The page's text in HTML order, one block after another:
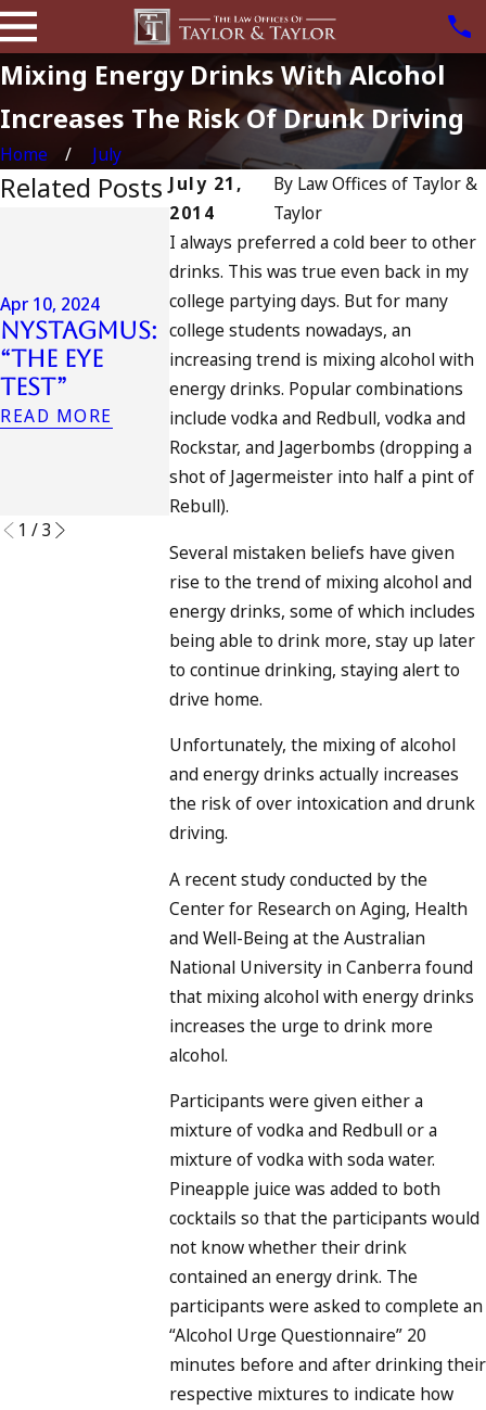
Mixing Energy Drinks With Alcohol
Increases The Risk Of Drunk Driving
Home
July
July 21,
2014
By Law Offices of Taylor &
Taylor
I always preferred a cold beer to other
drinks. This was true even back in my
college partying days. But for many
college students nowadays, an
increasing trend is mixing alcohol with
energy drinks. Popular combinations
include vodka and Redbull, vodka and
Rockstar, and Jagerbombs (dropping a
shot of Jagermeister into half a pint of
Rebull).
Several mistaken beliefs have given
rise to the trend of mixing alcohol and
energy drinks, some of which includes
being able to drink more, stay up later
to continue drinking, staying alert to
drive home.
Unfortunately, the mixing of alcohol
and energy drinks actually increases
the risk of over intoxication and drunk
driving.
A recent study conducted by the
Center for Research on Aging, Health
and Well-Being at the Australian
National University in Canberra found
that mixing alcohol with energy drinks
increases the urge to drink more
alcohol.
Participants were given either a
mixture of vodka and Redbull or a
mixture of vodka with soda water.
Pineapple juice was added to both
cocktails so that the participants would
not know whether their drink
contained an energy drink. The
participants were asked to complete an
“Alcohol Urge Questionnaire” 20
minutes before and after drinking their
respective mixtures to indicate how
Related Posts
Apr 10, 2024
Nystagmus:
“The Eye
Test”
READ MORE
Apr 6, 2024
Can You Be
Charged as
an
Accomplice
to Drunk
Driving?
READ MORE
July 4th
in
DUIs
Increase,
Tragedy in
Oceanside,
and What
to Do
1 /3